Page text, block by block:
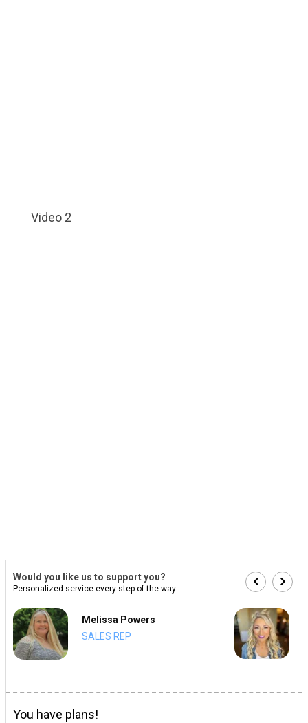
Video 2
Would you like us to support you?
Personalized service every step of the way...
Melissa Powers
SALES REP
You have plans!